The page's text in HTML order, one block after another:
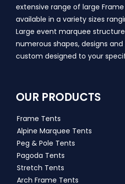
extensive range of large
available in a variety sizes
Large event marquee
numerous shapes, designs
custom designed to your
OUR PRODUCTS
Frame Tents
Alpine Marquee Tents
Peg & Pole Tents
Pagoda Tents
Stretch Tents
Arch Frame Tents